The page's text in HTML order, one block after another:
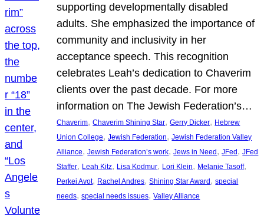
supporting developmentally disabled
adults. She emphasized the importance of
community and inclusivity in her
acceptance speech. This recognition
celebrates Leah’s dedication to Chaverim
clients over the past decade. For more
information on The Jewish Federation’s…
Chaverim, Chaverim Shining Star, Gerry Dicker, Hebrew
Union College, Jewish Federation, Jewish Federation Valley
Alliance, Jewish Federation’s work, Jews in Need , JFed , JFed
Staffer, Leah Kitz, Lisa Kodmur, Lori Klein, Melanie Tasoff
Perkei Avot, Rachel Andres, Shining Star Award , special
needs, special needs issues, Valley Alliance